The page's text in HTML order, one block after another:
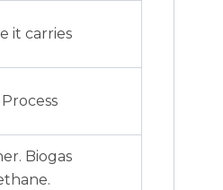
it carries
Biogas